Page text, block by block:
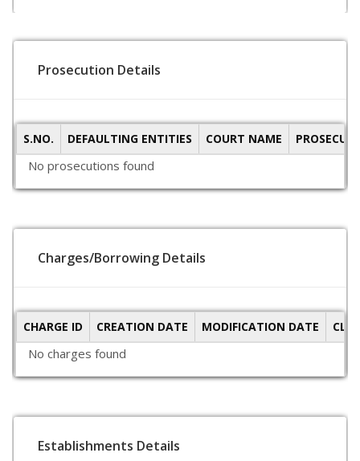
Prosecution Details
S.NO. DEFAULTING ENTITIES COURT NAME
No prosecutions found
Charges/Borrowing Details
CHARGE ID CREATION DATE MODIFICATION DATE
No charges found
Establishments Details